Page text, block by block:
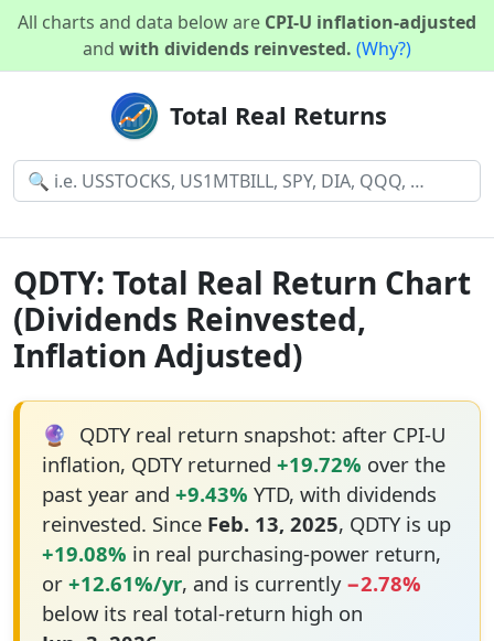
All charts and data below are CPI-U inflation-adjusted
and with dividends reinvested. (Why?)
Total Real Returns
QDTY: Total Real Return Chart
(Dividends Reinvested,
Inflation Adjusted)
🔮 QDTY real return snapshot: after CPI-U
inflation, QDTY returned +19.72% over the
past year and +9.43% YTD, with dividends
reinvested. Since Feb. 13, 2025, QDTY is up
+19.08% in real purchasing-power return,
or +12.61%/yr, and is currently −2.78%
below its real total-return high on